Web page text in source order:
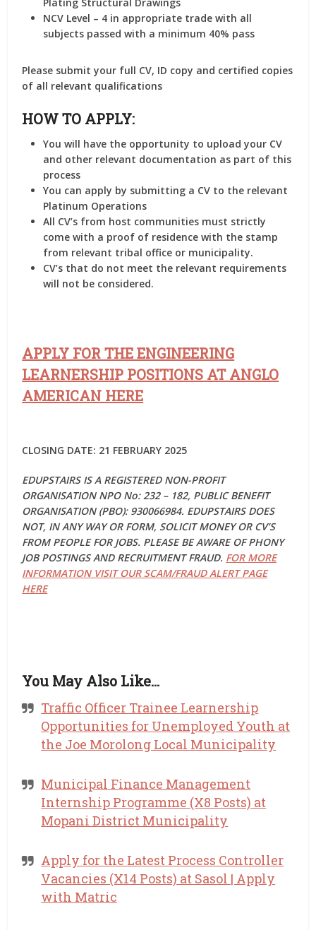
NCV Level – 4 in appropriate trade with all
subjects passed with a minimum 40% pass
Please submit your full CV, ID copy and certified copies
of all relevant qualifications
HOW TO APPLY:
You will have the opportunity to upload your CV
and other relevant documentation as part of this
process
You can apply by submitting a CV to the relevant
Platinum Operations
All CV’s from host communities must strictly
come with a proof of residence with the stamp
from relevant tribal office or municipality.
CV’s that do not meet the relevant requirements
will not be considered.
APPLY FOR THE ENGINEERING
LEARNERSHIP POSITIONS AT ANGLO
AMERICAN HERE
CLOSING DATE: 21 FEBRUARY 2025
EDUPSTAIRS IS A REGISTERED NON-PROFIT
ORGANISATION NPO No: 232 – 182, PUBLIC BENEFIT
ORGANISATION (PBO): 930066984. EDUPSTAIRS DOES
NOT, IN ANY WAY OR FORM, SOLICIT MONEY OR CV’S
FROM PEOPLE FOR JOBS. PLEASE BE AWARE OF PHONY
JOB POSTINGS AND RECRUITMENT FRAUD. FOR MORE
INFORMATION VISIT OUR SCAM/FRAUD ALERT PAGE
HERE
You May Also Like…
Traffic Officer Trainee Learnership
Opportunities for Unemployed Youth at
the Joe Morolong Local Municipality
Municipal Finance Management
Internship Programme (X8 Posts) at
Mopani District Municipality
Apply for the Latest Process Controller
Vacancies (X14 Posts) at Sasol | Apply
with Matric